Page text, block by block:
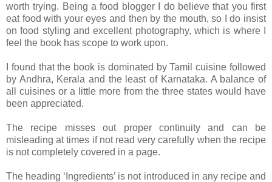
worth trying. Being a food blogger I do believe that you first
eat food with your eyes and then by the mouth, so I do insist
on food styling and excellent photography, which is where I
feel the book has scope to work upon.
I found that the book is dominated by Tamil cuisine followed
by Andhra, Kerala and the least of Karnataka. A balance of
all cuisines or a little more from the three states would have
been appreciated.
The recipe misses out proper continuity and can be
misleading at times if not read very carefully when the recipe
is not completely covered in a page.
The heading ‘Ingredients’ is not introduced in any recipe and